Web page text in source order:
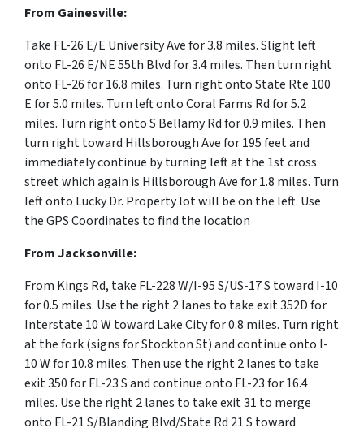
From Gainesville:
Take FL-26 E/E University Ave for 3.8 miles. Slight left
onto FL-26 E/NE 55th Blvd for 3.4 miles. Then turn right
onto FL-26 for 16.8 miles. Turn right onto State Rte 100
E for 5.0 miles. Turn left onto Coral Farms Rd for 5.2
miles. Turn right onto S Bellamy Rd for 0.9 miles. Then
turn right toward Hillsborough Ave for 195 feet and
immediately continue by turning left at the 1st cross
street which again is Hillsborough Ave for 1.8 miles. Turn
left onto Lucky Dr. Property lot will be on the left. Use
the GPS Coordinates to find the location
From Jacksonville:
From Kings Rd, take FL-228 W/I-95 S/US-17 S toward I-10
for 0.5 miles. Use the right 2 lanes to take exit 352D for
Interstate 10 W toward Lake City for 0.8 miles. Turn right
at the fork (signs for Stockton St) and continue onto I-
10 W for 10.8 miles. Then use the right 2 lanes to take
exit 350 for FL-23 S and continue onto FL-23 for 16.4
miles. Use the right 2 lanes to take exit 31 to merge
onto FL-21 S/Blanding Blvd/State Rd 21 S toward